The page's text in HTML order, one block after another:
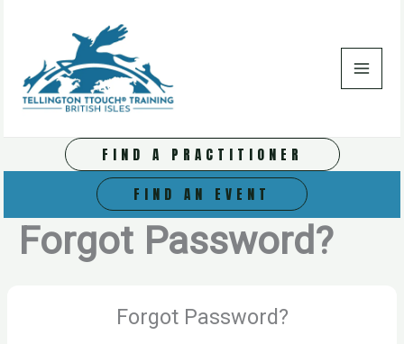
FIND A PRACTITIONER
FIND AN EVENT
Forgot Password?
Forgot Password?